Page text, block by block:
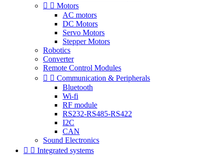
  Motors
AC motors
DC Motors
Servo Motors
Stepper Motors
Robotics
Converter
Remote Control Modules
  Communication & Peripherals
Bluetooth
Wi-fi
RF module
RS232-RS485-RS422
I2C
CAN
Sound Electronics
  Integrated systems